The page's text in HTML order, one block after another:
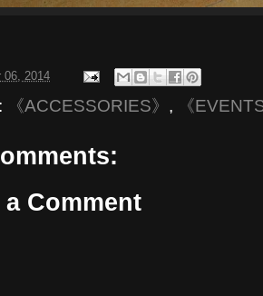
06, 2014
《ACCESSORIES》 , 《
a Comment